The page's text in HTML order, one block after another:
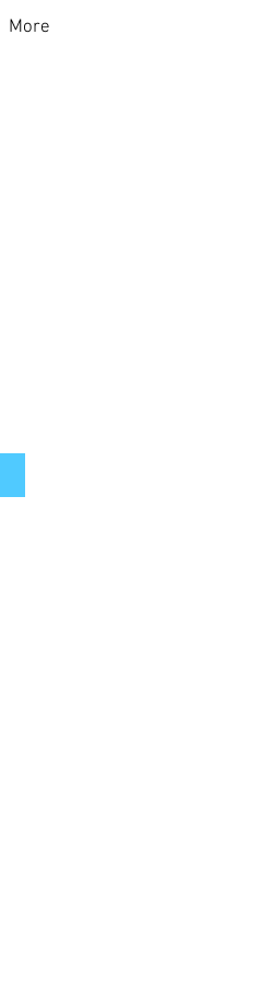
More